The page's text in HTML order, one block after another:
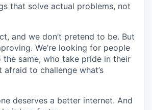
that solve actual problems, not
and we don’t pretend to be. But
We’re looking for people
same, who take pride in their
afraid to challenge what’s
deserves a better internet. And